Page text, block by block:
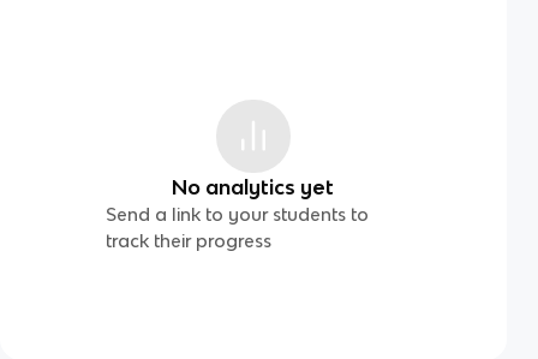
No analytics yet
Send a link to your students to
track their progress